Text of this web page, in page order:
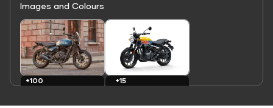
Images and Colours
+100
+15